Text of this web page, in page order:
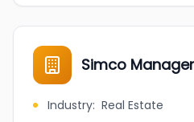
Simco
Industry: Real Estate